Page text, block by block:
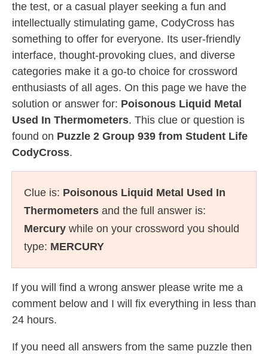
the test, or a casual player seeking a fun and
intellectually stimulating game, CodyCross has
something to offer for everyone. Its user-friendly
interface, thought-provoking clues, and diverse
categories make it a go-to choice for crossword
enthusiasts of all ages. On this page we have the
solution or answer for: Poisonous Liquid Metal
Used In Thermometers. This clue or question is
found on Puzzle 2 Group 939 from Student Life
CodyCross.
Clue is: Poisonous Liquid Metal Used In
Thermometers and the full answer is:
Mercury while on your crossword you should
type: MERCURY
If you will find a wrong answer please write me a
comment below and I will fix everything in less than
24 hours.
If you need all answers from the same puzzle then